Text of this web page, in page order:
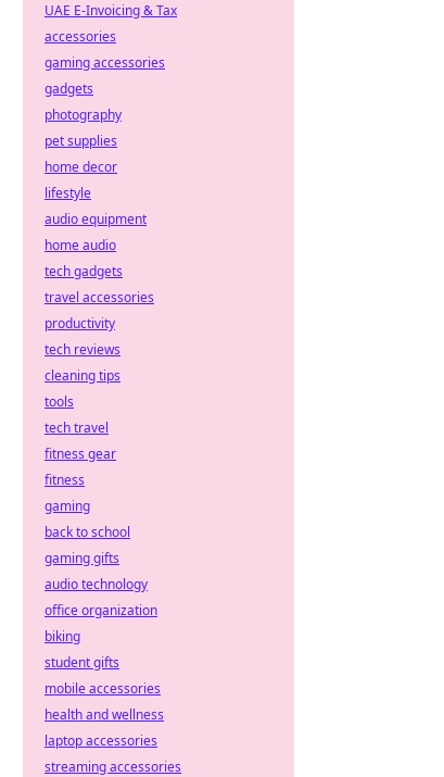
UAE E-Invoicing & Tax
accessories
gaming accessories
gadgets
photography
pet supplies
home decor
lifestyle
audio equipment
home audio
tech gadgets
travel accessories
productivity
tech reviews
cleaning tips
tools
tech travel
fitness gear
fitness
gaming
back to school
gaming gifts
audio technology
office organization
biking
student gifts
mobile accessories
health and wellness
laptop accessories
streaming accessories